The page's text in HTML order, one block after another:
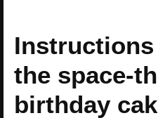
the space-
birthday